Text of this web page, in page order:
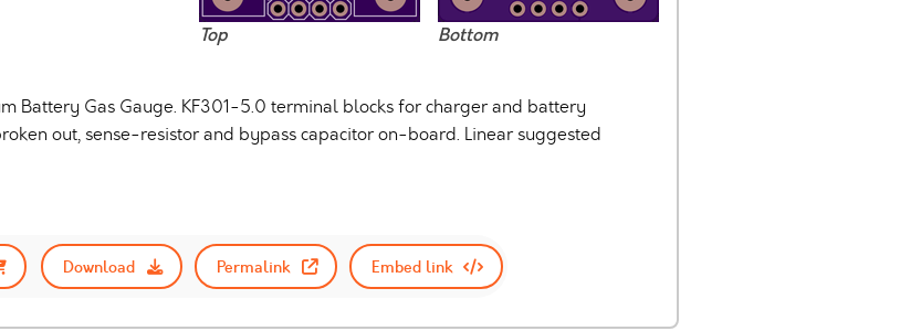
Top Bottom
Battery Gas Gauge. KF301-5.0 terminal blocks for charger and battery
out, sense-resistor and bypass capacitor on-board. Linear suggested
Download Permalink Embed link